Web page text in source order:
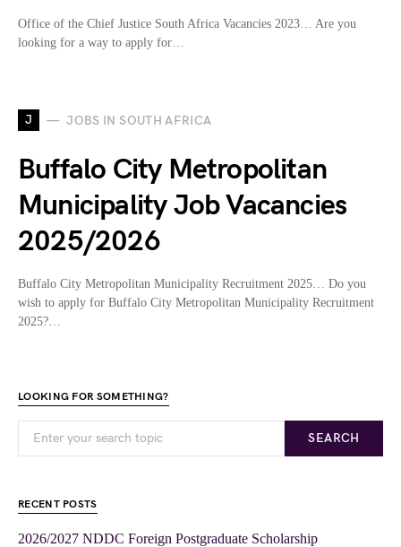
Office of the Chief Justice South Africa Vacancies 2023… Are you
looking for a way to apply for…
J JOBS IN SOUTH AFRICA
Buffalo City Metropolitan
Municipality Job Vacancies
2025/2026
Buffalo City Metropolitan Municipality Recruitment 2025… Do you
wish to apply for Buffalo City Metropolitan Municipality Recruitment
2025?…
LOOKING FOR SOMETHING?
SEARCH
RECENT POSTS
2026/2027 NDDC Foreign Postgraduate Scholarship